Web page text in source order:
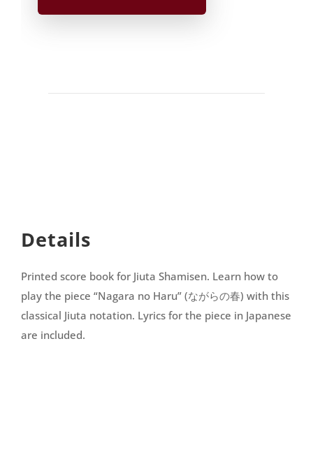
Notation
Details
Printed score book for Jiuta Shamisen. Learn how to
play the piece “Nagara no Haru” (ながらの春) with this
classical Jiuta notation. Lyrics for the piece in Japanese
are included.